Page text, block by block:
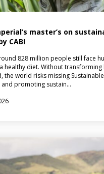
master’s on
CABI
828 million people still face
healthy diet. Without
the world risks missing
and promoting sustain…